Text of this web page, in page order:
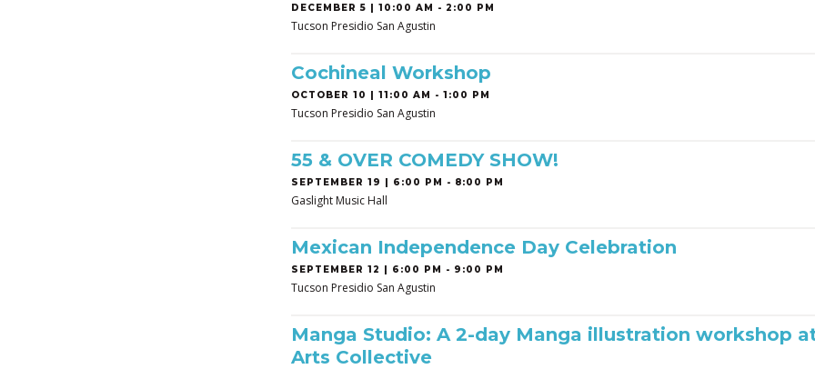
DECEMBER 5 | 10:00 AM - 2:00 PM
Tucson Presidio San Agustin
Cochineal Workshop
OCTOBER 10 | 11:00 AM - 1:00 PM
Tucson Presidio San Agustin
55 & OVER COMEDY SHOW!
SEPTEMBER 19 | 6:00 PM - 8:00 PM
Gaslight Music Hall
Mexican Independence Day Celebration
SEPTEMBER 12 | 6:00 PM - 9:00 PM
Tucson Presidio San Agustin
Manga Studio: A 2-day Manga illustration workshop
Arts Collective